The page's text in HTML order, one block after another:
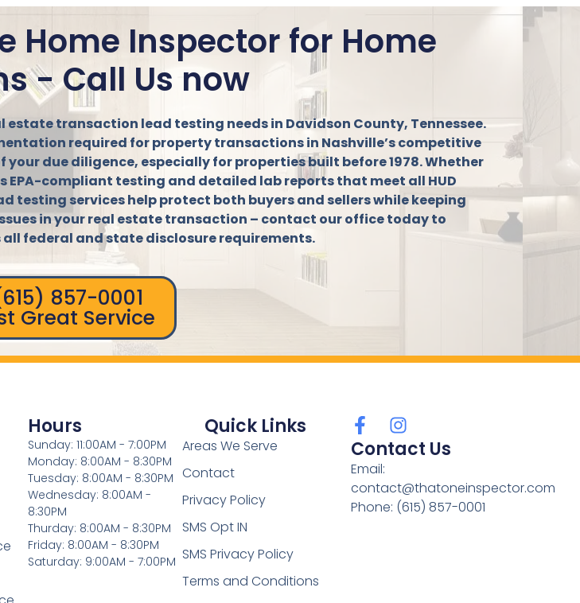
Home Inspector for Home
- Call Us now
estate transaction lead testing needs in Davidson County, Tennessee.
required for property transactions in Nashville’s competitive
due diligence, especially for properties built before 1978. Whether
EPA-compliant testing and detailed lab reports that meet all HUD
testing services help protect both buyers and sellers while keeping
in your real estate transaction – contact our office today to
federal and state disclosure requirements.
857-0001
Great Service
Hours
Sunday: 11:00AM - 7:00PM
Monday: 8:00AM - 8:30PM
Tuesday: 8:00AM - 8:30PM
Wednesday: 8:00AM -
8:30PM
Thurday: 8:00AM - 8:30PM
Friday: 8:00AM - 8:30PM
Saturday: 9:00AM - 7:00PM
Quick Links
Areas We Serve
Contact
Privacy Policy
SMS Opt IN
SMS Privacy Policy
Terms and Conditions
Contact Us
Email:
contact@thatoneinspector.com
Phone: (615) 857-0001